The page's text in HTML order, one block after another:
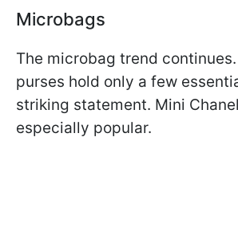
Microbags
The microbag trend
purses hold only a few
striking statement. Mini
especially popular.